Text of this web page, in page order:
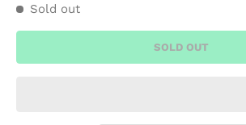
Sold out
SOLD OUT